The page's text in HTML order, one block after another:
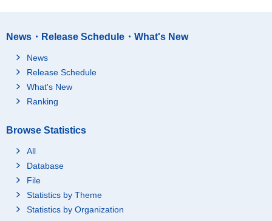
News・Release Schedule・What's New
News
Release Schedule
What's New
Ranking
Browse Statistics
All
Database
File
Statistics by Theme
Statistics by Organization